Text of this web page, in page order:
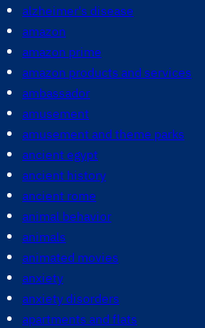
alzheimer's disease
amazon
amazon prime
amazon products and services
ambassador
amusement
amusement and theme parks
ancient egypt
ancient history
ancient rome
animal behavior
animals
animated movies
anxiety
anxiety disorders
apartments and flats